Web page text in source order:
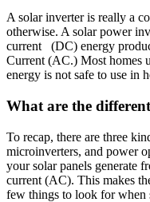
A solar inverter is really a
otherwise. A solar power
current (DC) energy
Current (AC.) Most homes
energy is not safe to use in
What are the
To recap, there are three
microinverters, and power
your solar panels generate
current (AC). This makes
few things to look for